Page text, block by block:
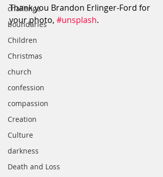
challenge
boundaries
Children
Christmas
church
confession
compassion
Creation
Culture
darkness
Death and Loss
Thank you Brandon Erlinger-Ford for
your photo, #unsplash.